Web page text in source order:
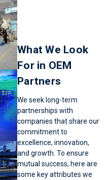
What We Look
For in OEM
Partners
We seek long-term
partnerships with
companies that share our
commitment to
excellence, innovation,
and growth. To ensure
mutual success, here are
some key attributes we